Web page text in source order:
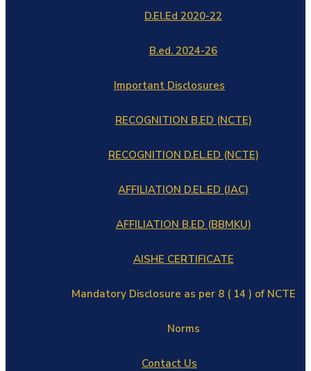
D.El.Ed 2020-22
B.ed. 2024-26
Important Disclosures
RECOGNITION B.ED (NCTE)
RECOGNITION D.EL.ED (NCTE)
AFFILIATION D.EL.ED (JAC)
AFFILIATION B.ED (BBMKU)
AISHE CERTIFICATE
Mandatory Disclosure as per 8 ( 14 ) of NCTE
Norms
Contact Us